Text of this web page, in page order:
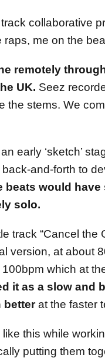
track collaborative
me on the
remotely
UK. Seez
the stems. We
early ‘sketch’
and-forth to
beats would
solo.
track “Cancel the
version, at about
which at
it as a slow
betterat the faster
this while
putting them